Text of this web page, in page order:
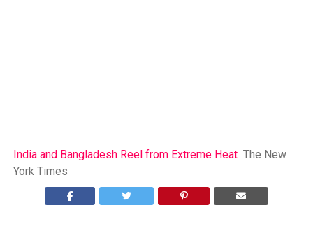
India and Bangladesh Reel from Extreme Heat The New
York Times